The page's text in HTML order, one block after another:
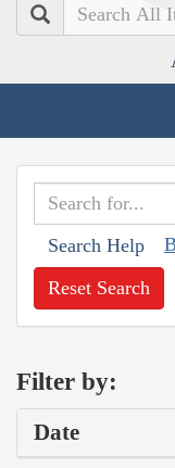
Search
Search Help
Reset Search
Filter by:
Date